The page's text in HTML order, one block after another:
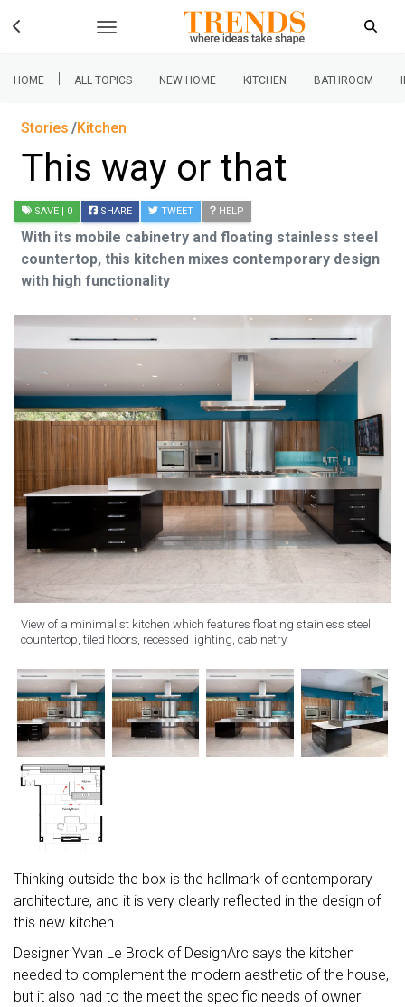
HOME | ALL TOPICS NEW HOME KITCHEN BATHROOM
Stories Kitchen
This way or that
SAVE | 0 SHARE TWEET HELP
With its mobile cabinetry and floating stainless steel
countertop, this kitchen mixes contemporary design
with high functionality
View of a minimalist kitchen which features floating stainless steel
countertop, tiled floors, recessed lighting, cabinetry.
Thinking outside the box is the hallmark of contemporary
architecture, and it is very clearly reflected in the design of
this new kitchen.
Designer Yvan Le Brock of DesignArc says the kitchen
needed to complement the modern aesthetic of the house,
but it also had to the meet the specific needs of owner